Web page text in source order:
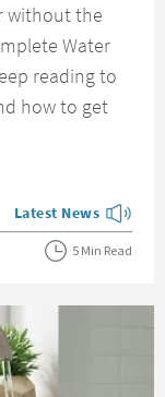
without the
Water
reading to
how to get
View more blog
Latest News
5 Min Read